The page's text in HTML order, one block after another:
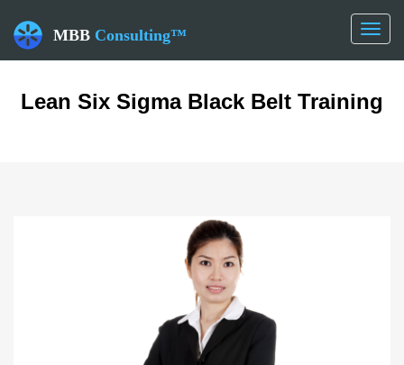
Toggle
MBB Consulting™
Lean Six Sigma Black Belt Training